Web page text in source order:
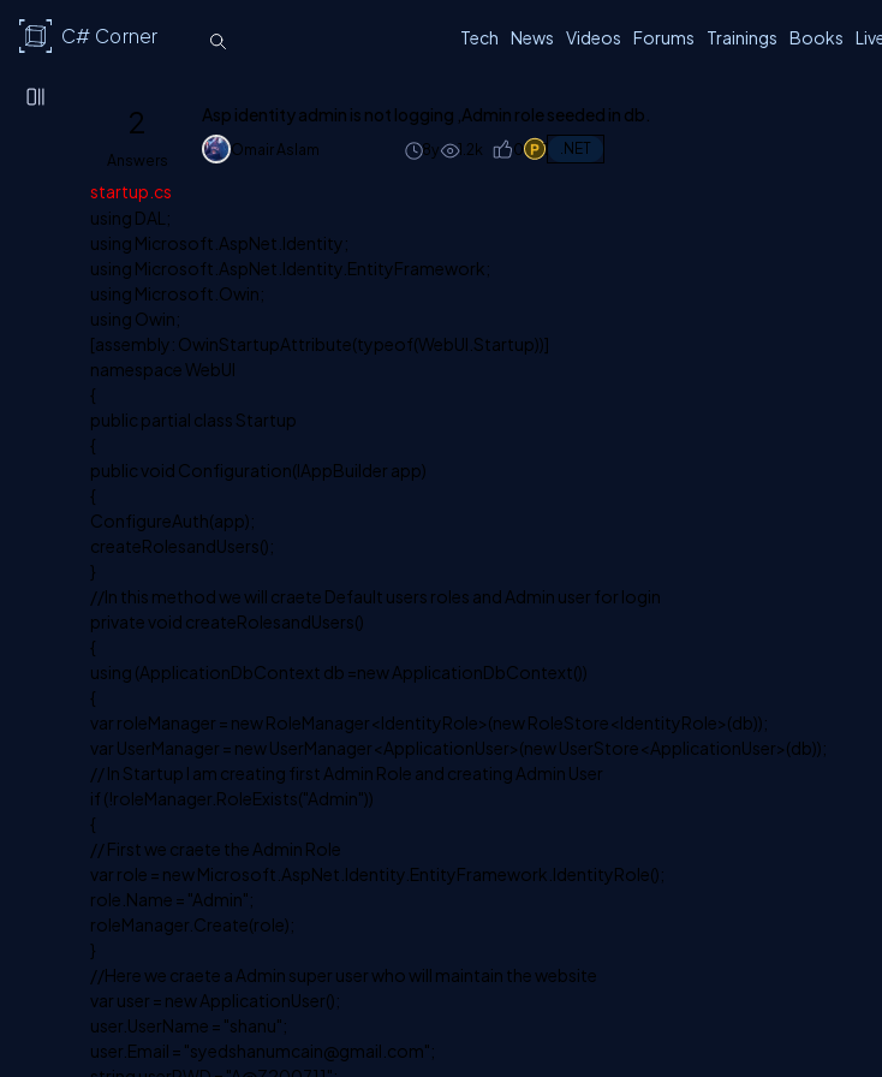
C# Corner Tech News Videos Forums Trainings Books
2
Answers
Asp identity admin is not logging ,Admin role seeded in db.
Omair Aslam 8y 1.2k 0 1 .NET
startup.cs
using DAL;
using Microsoft.AspNet.Identity;
using Microsoft.AspNet.Identity.EntityFramework;
using Microsoft.Owin;
using Owin;
[assembly: OwinStartupAttribute(typeof(WebUI.Startup))]
namespace WebUI
{
public partial class Startup
{
public void Configuration(IAppBuilder app)
{
ConfigureAuth(app);
createRolesandUsers();
}
//In this method we will craete Default users roles and Admin user for login
private void createRolesandUsers()
{
using (ApplicationDbContext db =new ApplicationDbContext())
{
var roleManager = new RoleManager<IdentityRole>(new RoleStore<IdentityRole>(db));
var UserManager = new UserManager<ApplicationUser>(new UserStore<ApplicationUser>(db));
// In Startup I am creating first Admin Role and creating Admin User
if (!roleManager.RoleExists("Admin"))
{
// First we craete the Admin Role
var role = new Microsoft.AspNet.Identity.EntityFramework.IdentityRole();
role.Name = "Admin";
roleManager.Create(role);
}
//Here we craete a Admin super user who will maintain the website
var user = new ApplicationUser();
user.UserName = "shanu";
user.Email = "syedshanumcain@gmail.com";